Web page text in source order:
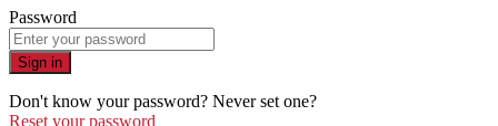
Password
Sign in
Don't know your password? Never set one?
Reset your password